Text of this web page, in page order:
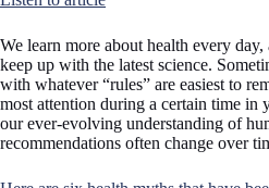
We learn more about health every
keep up with the latest science.
with whatever “rules” are easiest to
most attention during a certain time in
our ever-evolving understanding of
recommendations often change over